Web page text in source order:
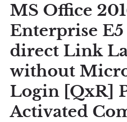
MS Office
Enterprise
direct Link
without
Login [QxR]
Activated